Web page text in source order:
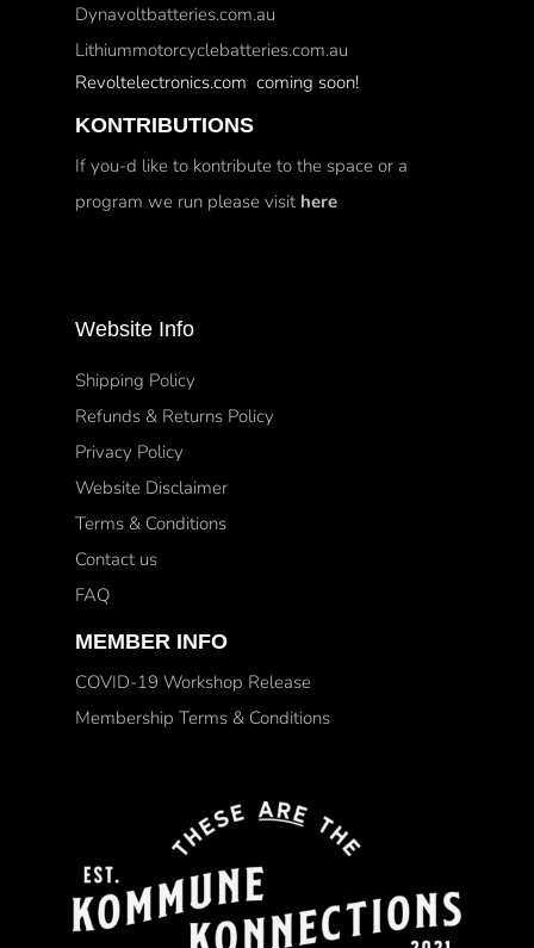
Dynavoltbatteries.com.au
Lithiummotorcyclebatteries.com.au
Revoltelectronics.com coming soon!
KONTRIBUTIONS
If you-d like to kontribute to the space or a
program we run please visit here
Website Info
Shipping Policy
Refunds & Returns Policy
Privacy Policy
Website Disclaimer
Terms & Conditions
Contact us
FAQ
MEMBER INFO
COVID-19 Workshop Release
Membership Terms & Conditions